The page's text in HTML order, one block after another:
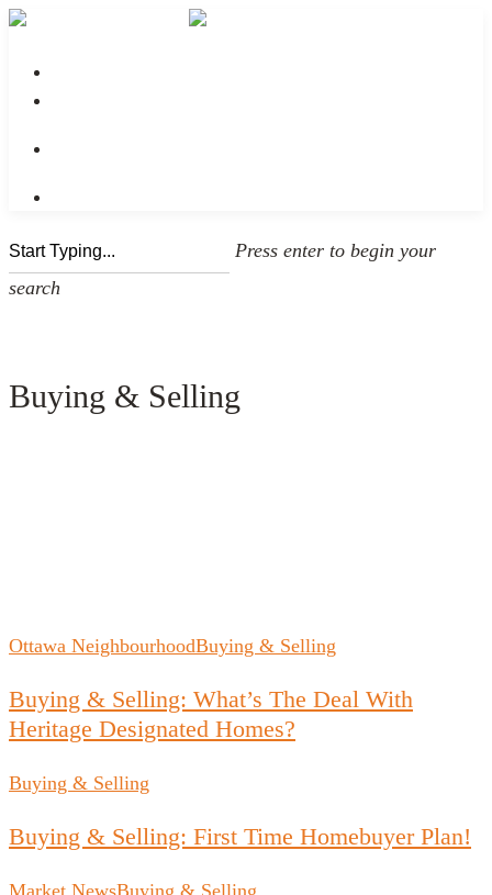
Press enter to begin your
search
Buying & Selling
Ottawa NeighbourhoodBuying & Selling
Buying & Selling: What’s The Deal With
Heritage Designated Homes?
Buying & Selling
Buying & Selling: First Time Homebuyer Plan!
Market NewsBuying & Selling